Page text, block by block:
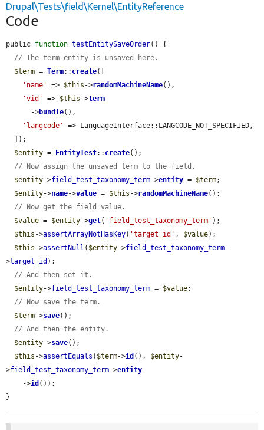
Drupal\Tests\field\Kernel\EntityReference
Code
public function testEntitySaveOrder() {
// The term entity is unsaved here.
$term = Term:: create([
'name'
=> $this ->randomMachineName(),
'vid'
=> $this ->term
      ->
bundle(),
'langcode'
=> LanguageInterface::LANGCODE_NOT_SPECIFIED,
$entity = EntityTest:: create();
// Now assign the unsaved term to the field.
$entity->field_test_taxonomy_term->entity = $term;
$entity->name->value = $this ->randomMachineName();
// Now get the field value.
$value = $entity->get( 'field_test_taxonomy_term' );
$this ->assertArrayNotHasKey( 'target_id' , $value);
$this ->assertNull ( $entity->field_test_taxonomy_term-
>target_id );
// And then set it.
$entity->field_test_taxonomy_term = $value;
// Now save the term.
$term->save();
// And then the entity.
$entity->save();
$this ->assertEquals ( $term->id (), $entity-
>field_test_taxonomy_term->entity
    ->
id ());
}